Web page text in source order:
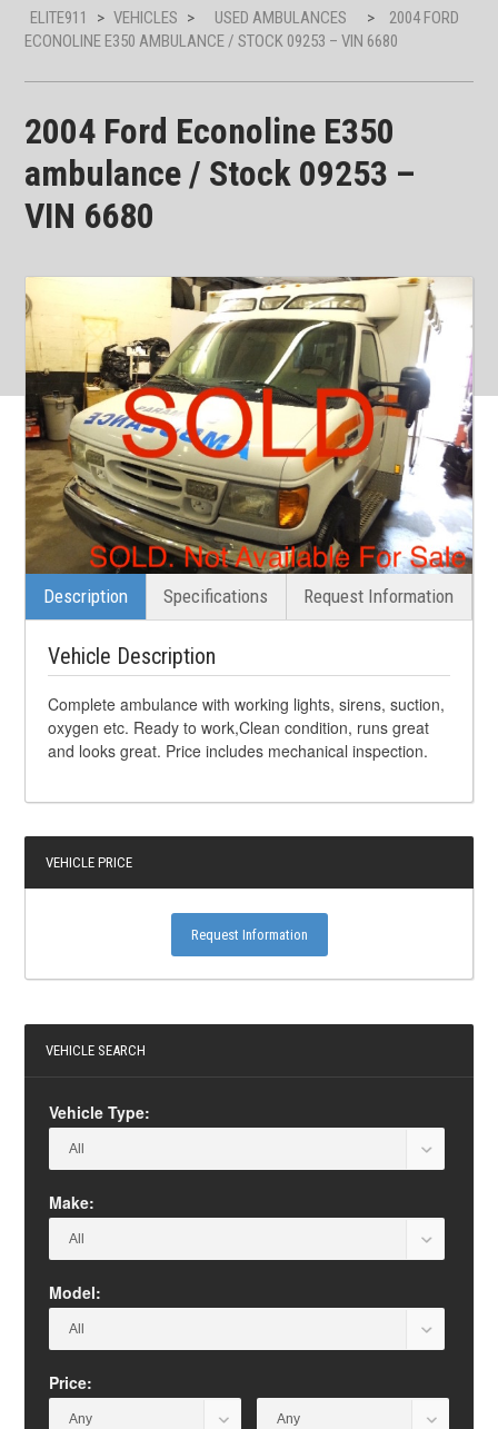
ELITE911 > VEHICLES > USED AMBULANCES >
2004 FORD
ECONOLINE E350 AMBULANCE / STOCK 09253 – VIN 6680
2004 Ford Econoline E350
ambulance / Stock 09253 –
VIN 6680
Description Specifications Request Information
Vehicle Description
Complete ambulance with working lights, sirens, suction,
oxygen etc. Ready to work,Clean condition, runs great
and looks great. Price includes mechanical inspection.
VEHICLE PRICE
Request Information
VEHICLE SEARCH
Vehicle Type:
Make:
Model:
Price: